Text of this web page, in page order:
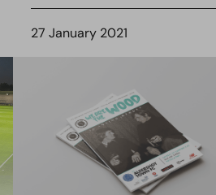
27 January 2021